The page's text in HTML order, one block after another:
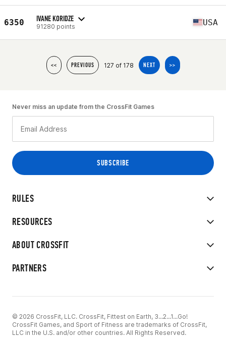
6350 IVANE KORIDZE
91280 points USA
<< PREVIOUS 127 of 178 NEXT >>
RULES
RESOURCES
ABOUT CROSSFIT
PARTNERS
Never miss an update from the CrossFit Games
© 2026 CrossFit, LLC. CrossFit, Fittest on Earth, 3...2...1...Go!
CrossFit Games, and Sport of Fitness are trademarks of CrossFit,
LLC in the U.S. and/or other countries. All Rights Reserved.